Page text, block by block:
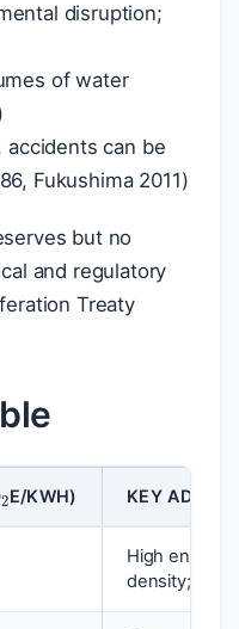
disruption;
of water
accidents can be
Fukushima 2011)
but no
and regulatory
Treaty
2
E/KWH) KEY
High energy
density;